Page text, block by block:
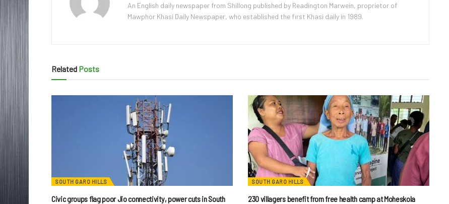
An English daily newspaper from Shillong published by Readington Marwein, proprietor of
Mawphor Khasi Daily Newspaper, who established the first Khasi daily in 1989.
Related Posts
SOUTH GARO HILLS
Civic groups flag poor Jio connectivity, power cuts in South
SOUTH GARO HILLS
230 villagers benefit from free health camp at Moheskola